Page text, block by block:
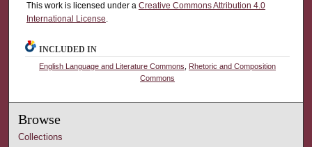
This work is licensed under a Creative Commons Attribution 4.0
International License.
INCLUDED IN
English Language and Literature Commons
Rhetoric and Composition
Commons
Browse
Collections